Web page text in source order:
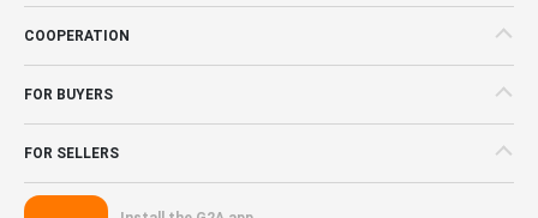
COOPERATION
FOR BUYERS
FOR SELLERS